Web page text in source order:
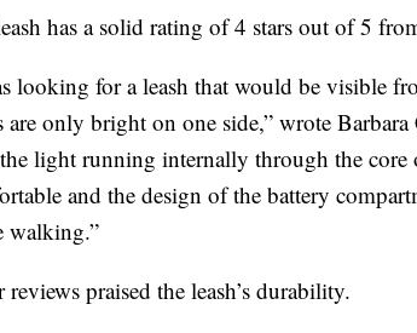
has a solid rating of 4 stars out of 5
looking for a leash that would be visible
are only bright on one side,” wrote Barbara
light running internally through the core
and the design of the battery
walking.”
reviews praised the leash’s durability.